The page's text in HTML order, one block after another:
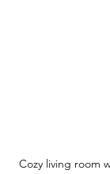
Cozy living room